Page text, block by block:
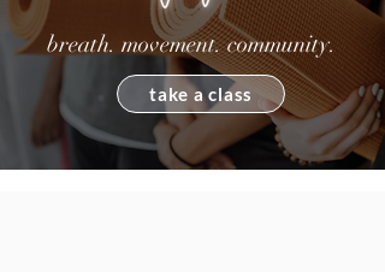
breath. movement. community.
take a class